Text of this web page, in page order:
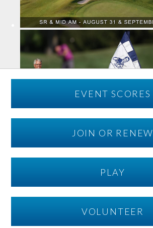
EVENT SCORES
JOIN OR RENEW
PLAY
VOLUNTEER